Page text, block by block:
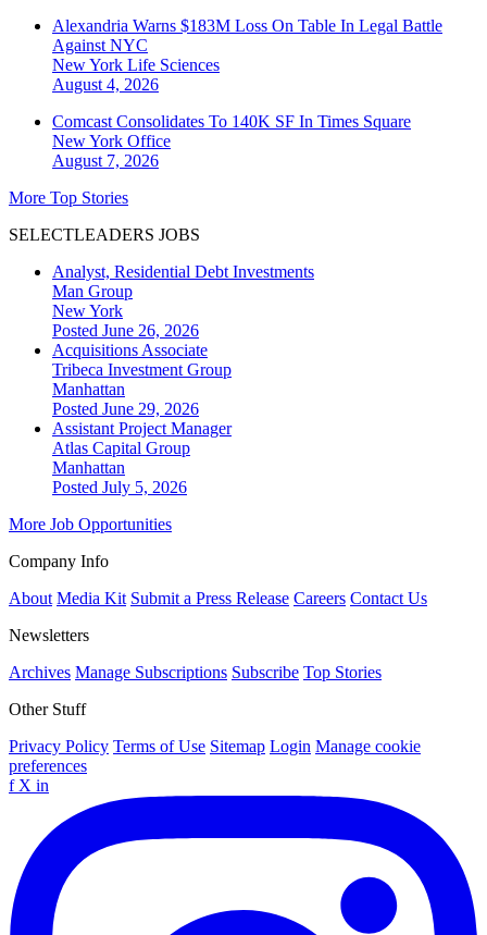
Alexandria Warns $183M Loss On Table In Legal Battle
Against NYC
New York Life Sciences
August 4, 2026
Comcast Consolidates To 140K SF In Times Square
New York Office
August 7, 2026
More Top Stories
SELECTLEADERS JOBS
Analyst, Residential Debt Investments
Man Group
New York
Posted June 26, 2026
Acquisitions Associate
Tribeca Investment Group
Manhattan
Posted June 29, 2026
Assistant Project Manager
Atlas Capital Group
Manhattan
Posted July 5, 2026
More Job Opportunities
Company Info
About Media Kit Submit a Press Release Careers Contact Us
Newsletters
Archives Manage Subscriptions Subscribe Top Stories
Other Stuff
Privacy Policy Terms of Use Sitemap Login Manage cookie
preferences
f X in